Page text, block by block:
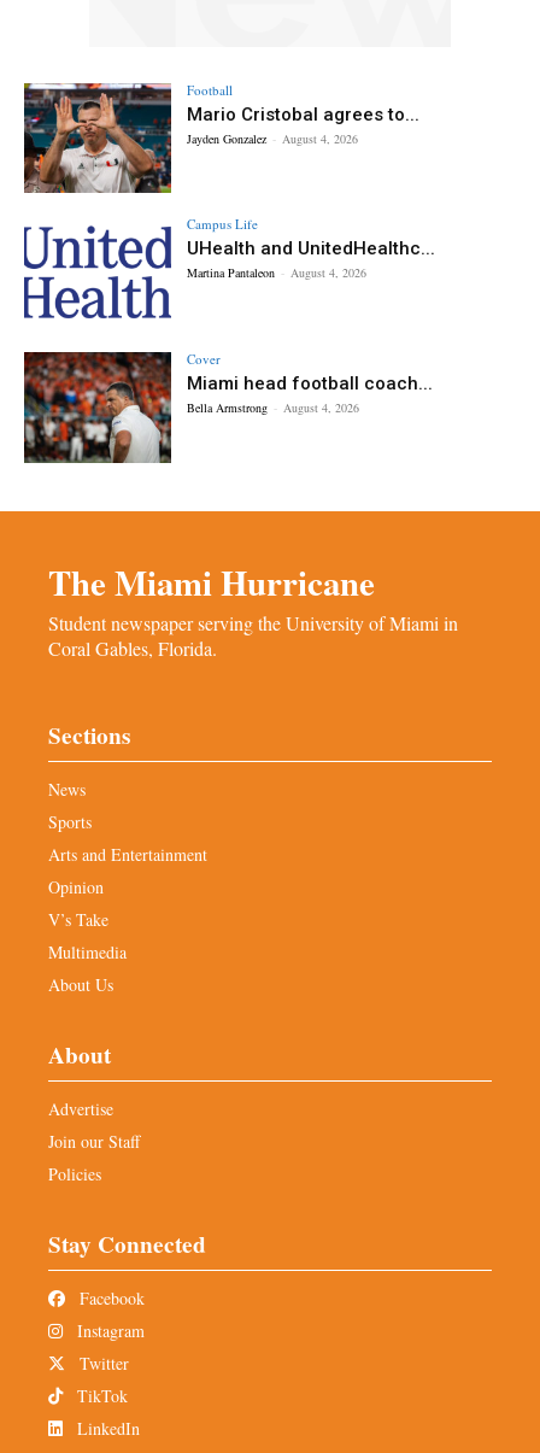
Football
Mario Cristobal agrees to...
Jayden Gonzalez - August 4, 2026
Campus Life
UHealth and UnitedHealthc...
Martina Pantaleon - August 4, 2026
Cover
Miami head football coach...
Bella Armstrong - August 4, 2026
The Miami Hurricane
Student newspaper serving the University of Miami in
Coral Gables, Florida.
Sections
News
Sports
Arts and Entertainment
Opinion
V’s Take
Multimedia
About Us
About
Advertise
Join our Staff
Policies
Stay Connected
Facebook
Instagram
Twitter
TikTok
LinkedIn